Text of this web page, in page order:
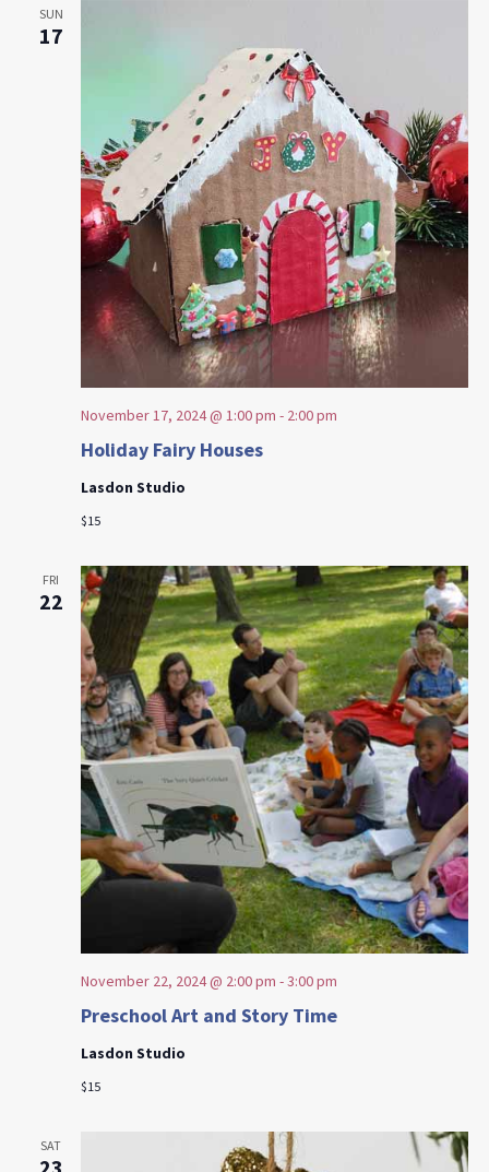
SUN
17
Holiday Fairy Houses
November 17, 2024 @ 1:00 pm - 2:00 pm
Lasdon Studio
$15
FRI
22
Preschool Art and Story Time
November 22, 2024 @ 2:00 pm -3:00 pm
Lasdon Studio
$15
SAT